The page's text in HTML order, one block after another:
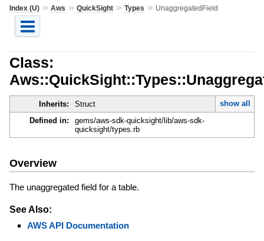
Index (U)» Aws » QuickSight» Types » UnaggregatedField
Class:
Inherits: Struct
show all
Defined in:
gems/aws-sdk-quicksight/lib/aws-sdk-
quicksight/types.rb
Overview
The unaggregated field for a table.
See Also:
AWS API Documentation